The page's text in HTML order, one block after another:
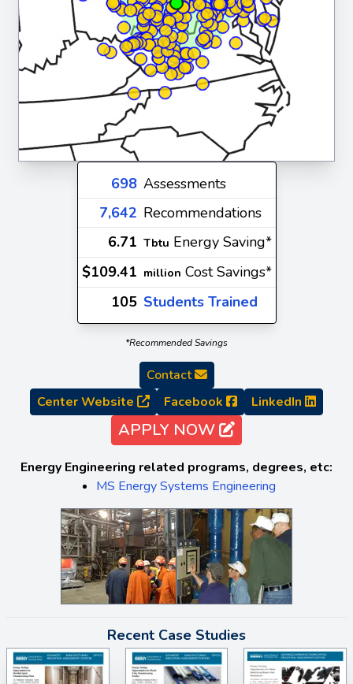
698 Assessments
7,642 Recommendations
6.71 Tbtu Energy Saving*
$109.41 million Cost Savings*
105 Students Trained
*Recommended Savings
Contact
Center Website
Facebook LinkedIn
APPLY NOW
Energy Engineering related programs, degrees, etc:
MS Energy Systems Engineering
Recent Case Studies